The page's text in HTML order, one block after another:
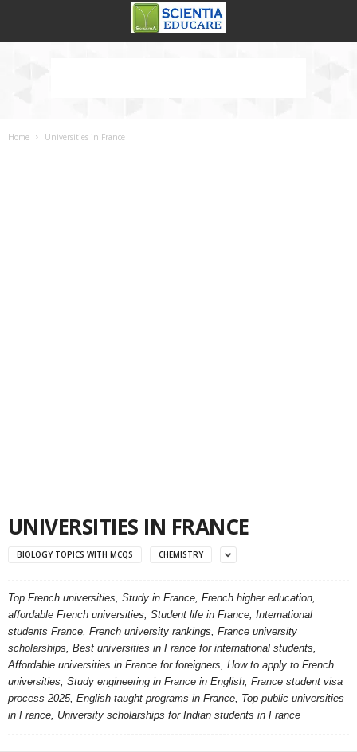
Home Universities in France
UNIVERSITIES IN FRANCE
BIOLOGY TOPICS WITH MCQS CHEMISTRY
Top French universities, Study in France, French higher education,
affordable French universities, Student life in France, International
students France, French university rankings, France university
scholarships, Best universities in France for international students,
Affordable universities in France for foreigners, How to apply to French
universities, Study engineering in France in English, France student visa
process 2025, English taught programs in France, Top public universities
in France, University scholarships for Indian students in France